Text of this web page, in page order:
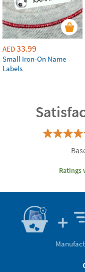
AED33.99
Small Iron-On Name
Labels
Ratings